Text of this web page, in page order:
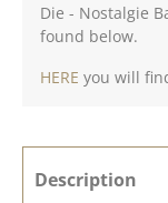
Die - Nostalgie
found below.
HERE you will
Description